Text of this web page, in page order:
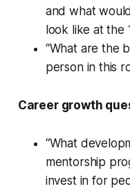
and what
look like at the
“What are the
person in this
Career growth
“What
mentorship
invest in for